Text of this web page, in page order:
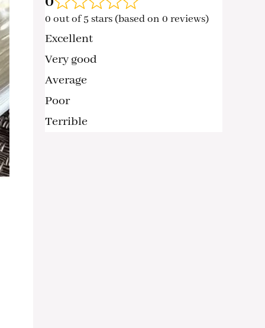
0 out of 5 stars (based on 0 reviews)
Excellent
Very good
Average
Poor
Terrible